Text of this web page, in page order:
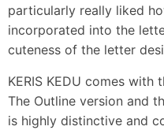
particularly really liked
incorporated into the
cuteness of the letter
KERIS KEDU comes
The Outline version and
is highly distinctive and